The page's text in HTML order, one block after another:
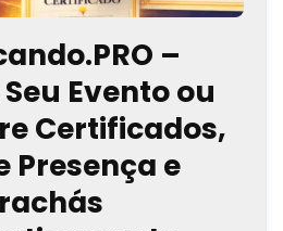
–
Evento ou
Certificados,
Presença e